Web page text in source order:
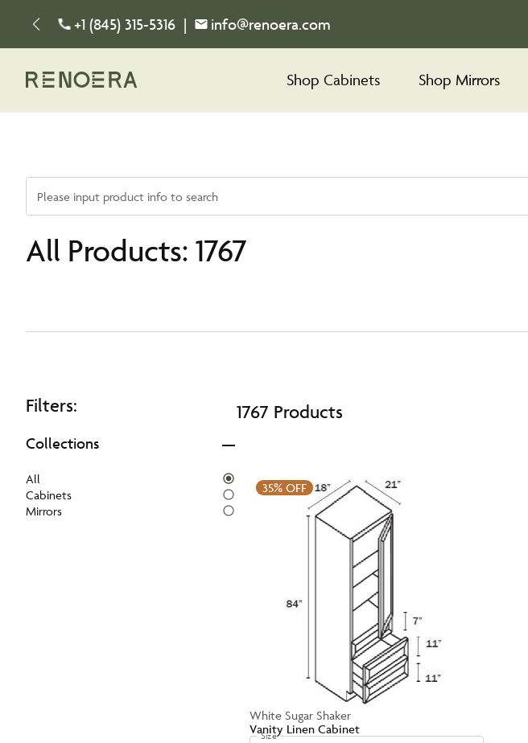
+1 (845) 315-5316 | info@renoera.com
Shop Cabinets Shop Mirrors
Please input product info to search
All Products: 1767
Filters:
Collections
All
Cabinets
Mirrors
1767 Products
35% OFF
White Sugar Shaker
Vanity Linen Cabinet
Size